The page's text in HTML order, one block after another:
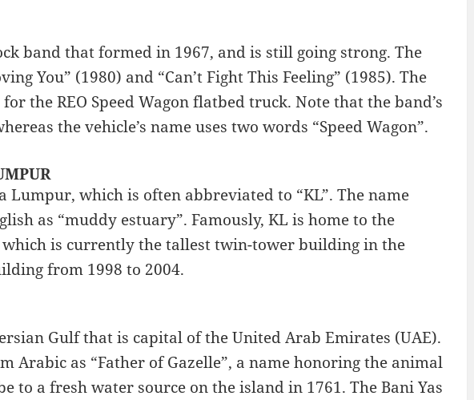
band that formed in 1967, and is still going strong. The
You” (1980) and “Can’t Fight This Feeling” (1985). The
the REO Speed Wagon flatbed truck. Note that the band’s
the vehicle’s name uses two words “Speed Wagon”.
which is often abbreviated to “KL”. The name
as “muddy estuary”. Famously, KL is home to the
which is currently the tallest twin-tower building in the
from 1998 to 2004.
Gulf that is capital of the United Arab Emirates (UAE).
Arabic as “Father of Gazelle”, a name honoring the animal
to a fresh water source on the island in 1761. The Bani Yas